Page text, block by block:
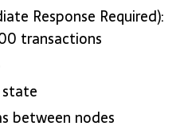
Response Required):
transactions
state
between nodes